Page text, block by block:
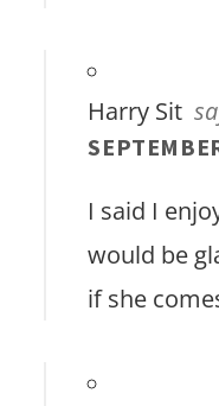
Harry Sit
I said I
would be
if she